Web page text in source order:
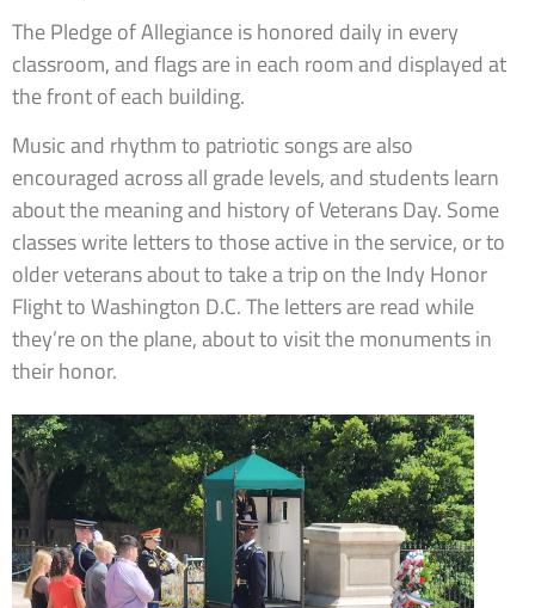
The Pledge of Allegiance is honored daily in every
classroom, and flags are in each room and displayed at
the front of each building.
Music and rhythm to patriotic songs are also
encouraged across all grade levels, and students learn
about the meaning and history of Veterans Day. Some
classes write letters to those active in the service, or to
older veterans about to take a trip on the Indy Honor
Flight to Washington D.C. The letters are read while
they’re on the plane, about to visit the monuments in
their honor.